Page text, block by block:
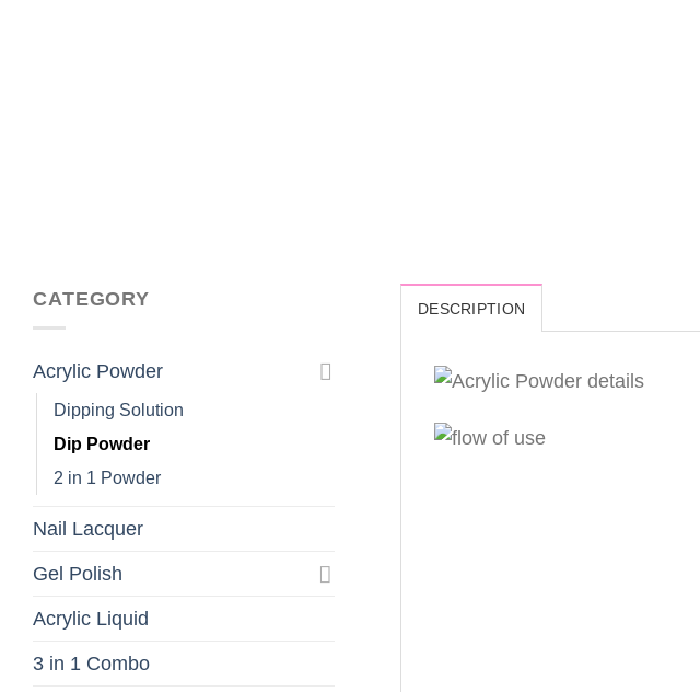
CATEGORY
Acrylic Powder
Dipping Solution
Dip Powder
2 in 1 Powder
Nail Lacquer
Gel Polish
Acrylic Liquid
3 in 1 Combo
DESCRIPTION